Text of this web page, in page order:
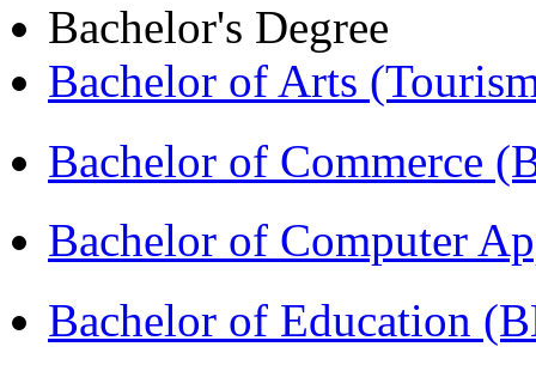
Bachelor's Degree
Bachelor of Arts
Bachelor of Commerce
Bachelor of Computer
Bachelor of Education